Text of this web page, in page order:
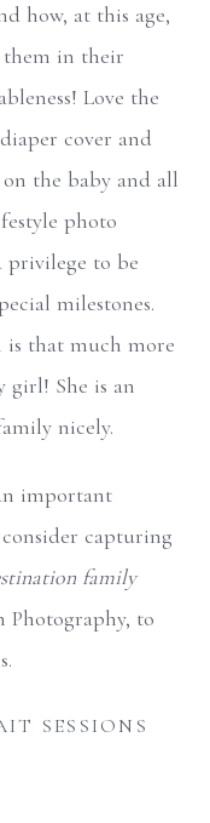
how, at this age,
them in their
Love the
cover and
the baby and all
photo
privilege to be
milestones.
is that much more
girl! She is an
nicely.
important
capturing
family
to
SESSIONS